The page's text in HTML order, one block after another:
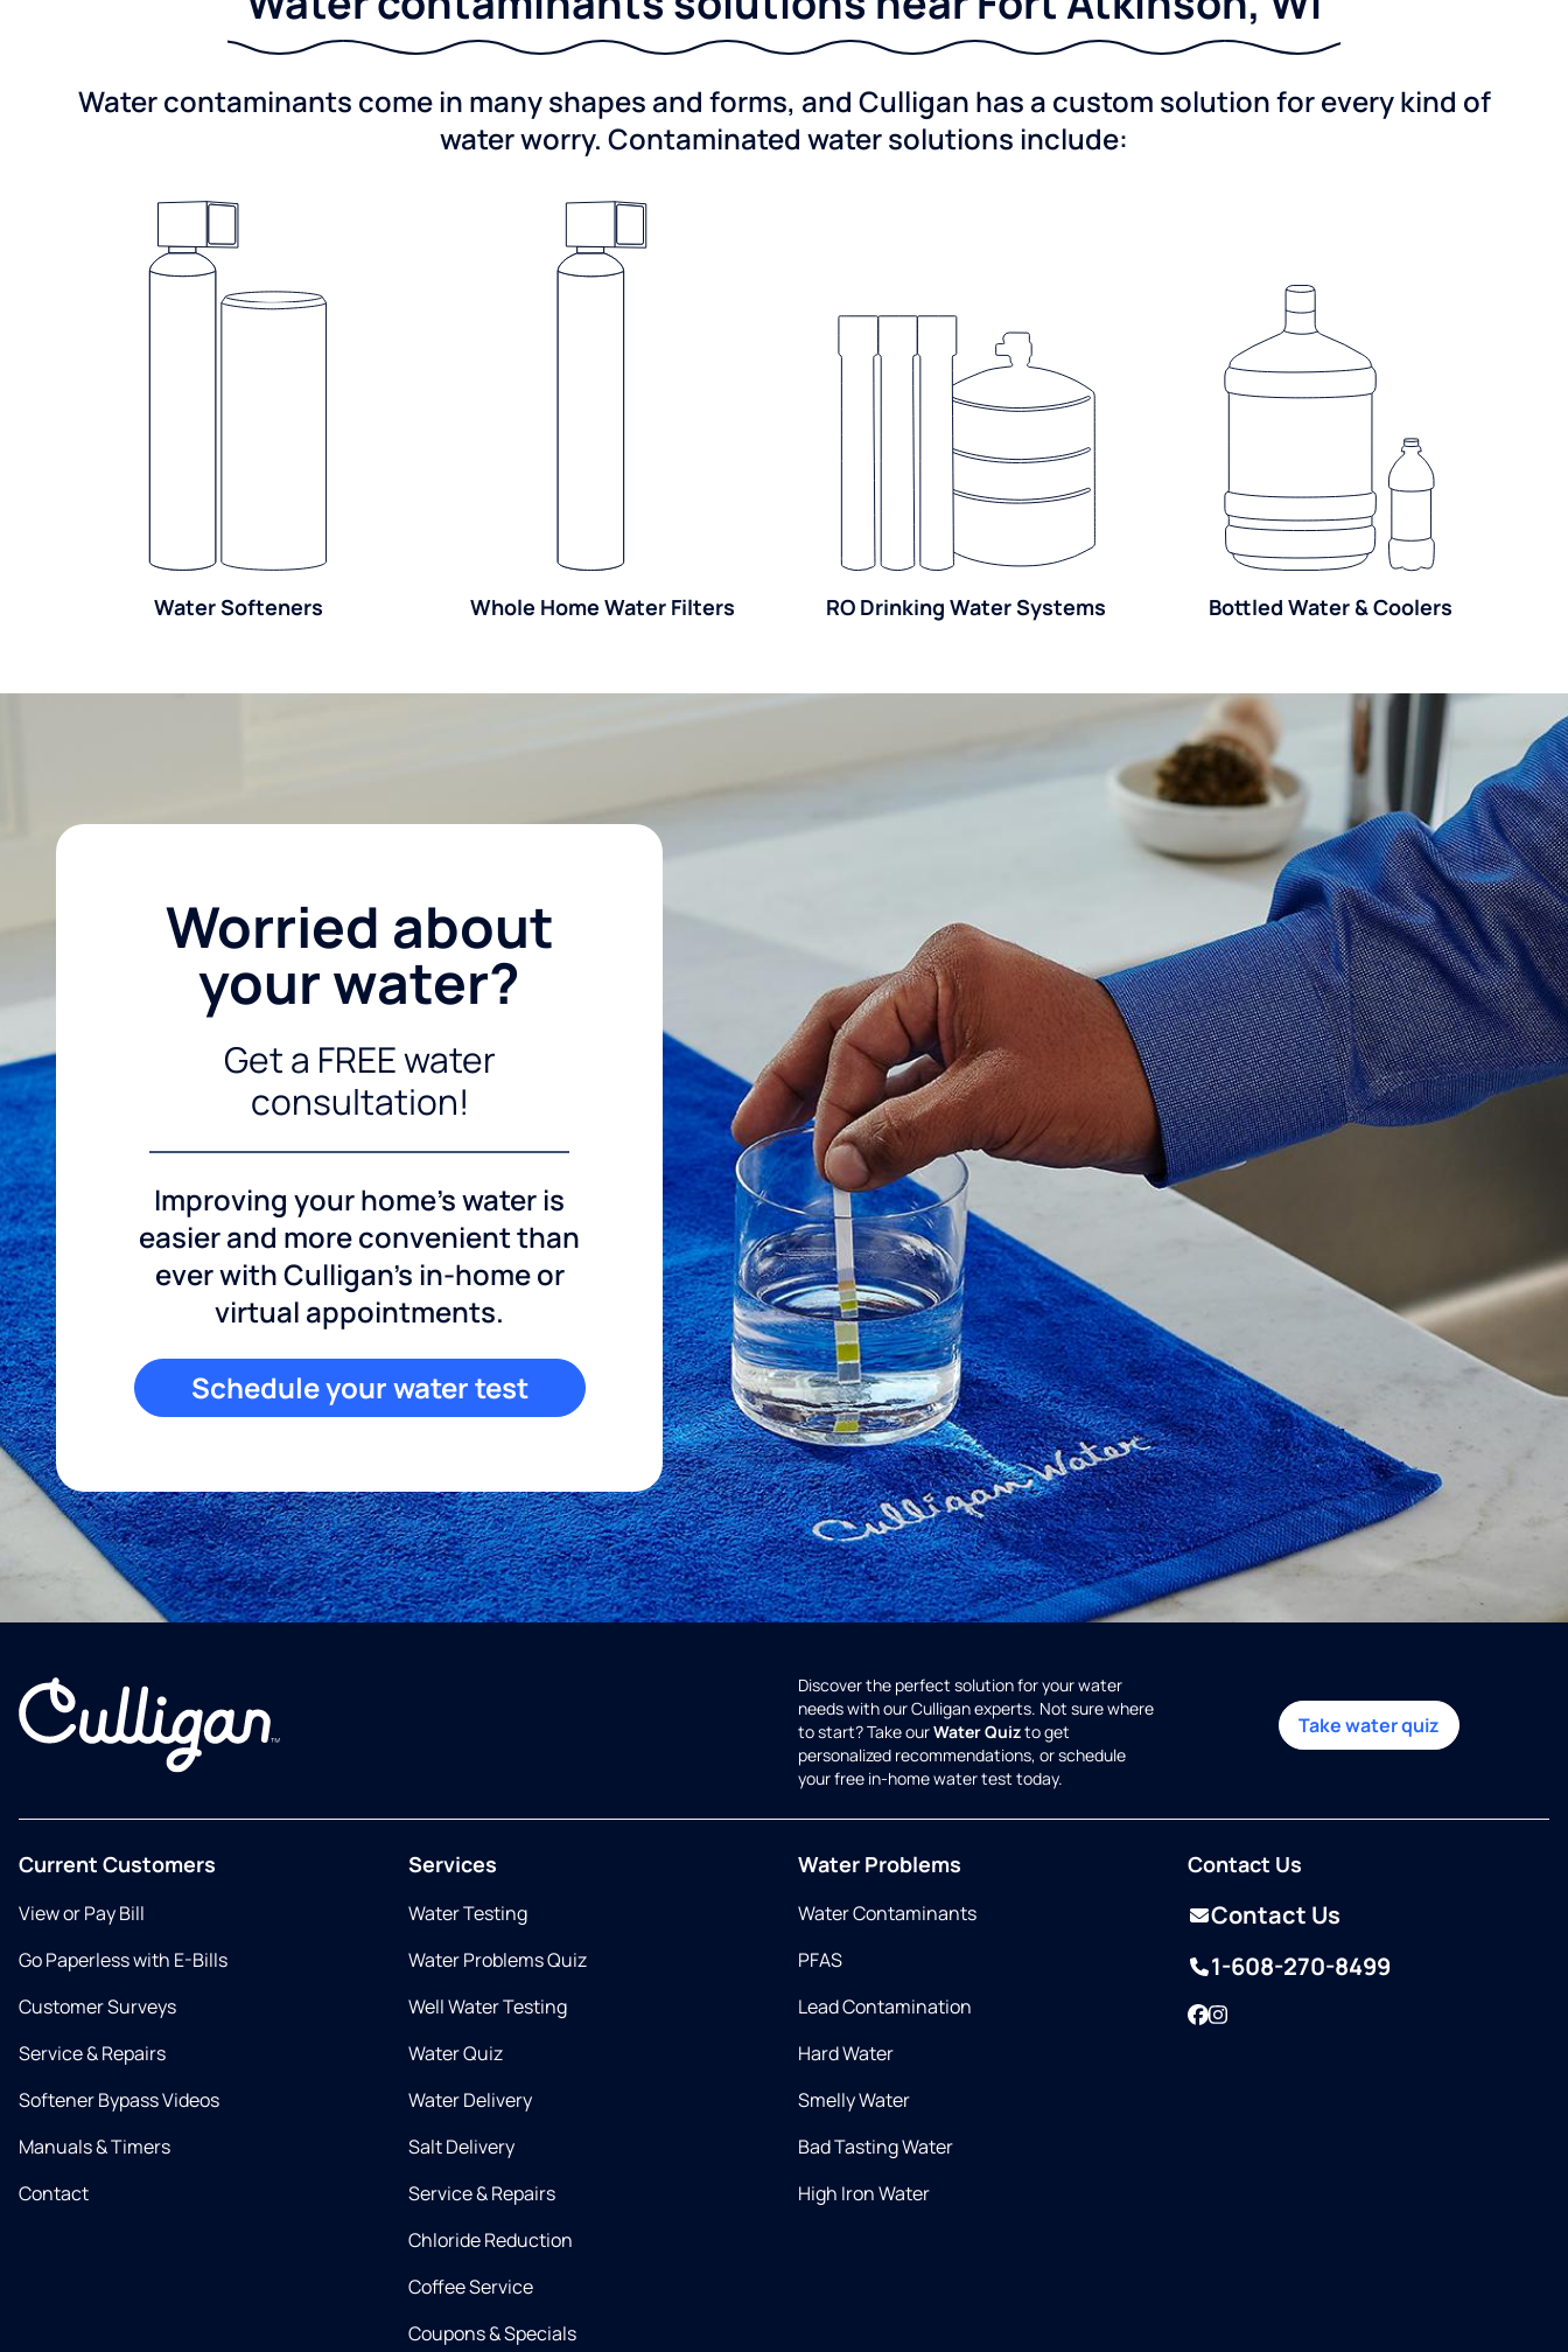
Water contaminants come in many shapes and forms, and Culligan has a custom solution for every kind of
water worry. Contaminated water solutions include:
Water Softeners Whole Home Water Filters RO Drinking Water Systems Bottled Water & Coolers
Worried about
your water?
Get a FREE water
consultation!
Improving your home's water is
easier and more convenient than
ever with Culligan's in-home or
virtual appointments.
Schedule your water test
Discover the perfect solution for your water
needs with our Culligan experts. Not sure where
to start? Take ourWater Quizto get
personalized recommendations, or schedule
your free in-home water test today.
Take water quiz
Current Customers
View or Pay Bill
Go Paperless with E-Bills
Customer Surveys
Service & Repairs
Softener Bypass Videos
Manuals & Timers
Contact
Services
Water Testing
Water Problems Quiz
Well Water Testing
Water Quiz
Water Delivery
Salt Delivery
Service & Repairs
Chloride Reduction
Coffee Service
Coupons & Specials
Water Problems
Water Contaminants
PFAS
Lead Contamination
Hard Water
Smelly Water
Bad Tasting Water
High Iron Water
Contact Us
Contact Us
1-608-270-8499
Facebook
Instagram